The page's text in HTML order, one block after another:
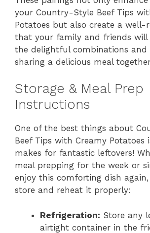
your Country-Style Beef Tips
Potatoes but also create a well-
that your family and friends will
the delightful combinations and
sharing a delicious meal
Storage & Meal Prep
Instructions
One of the best things about
Beef Tips with Creamy Potatoes
makes for fantastic leftovers!
meal prepping for the week or
enjoy this comforting dish again,
store and reheat it properly:
Refrigeration: Store any
airtight container in the